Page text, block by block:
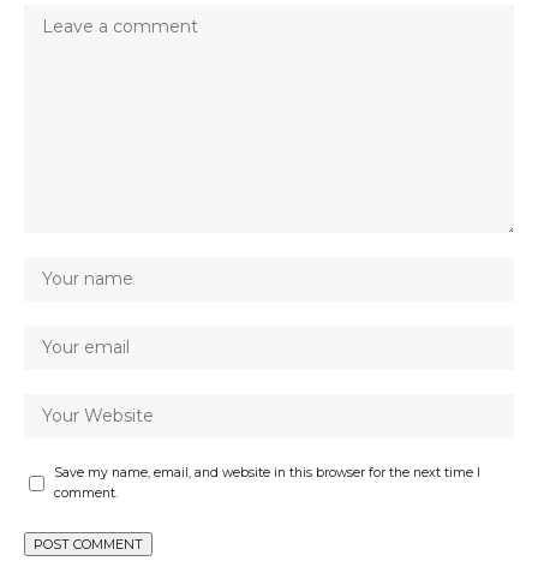
Save my name, email, and website in this browser for the next time I
comment.